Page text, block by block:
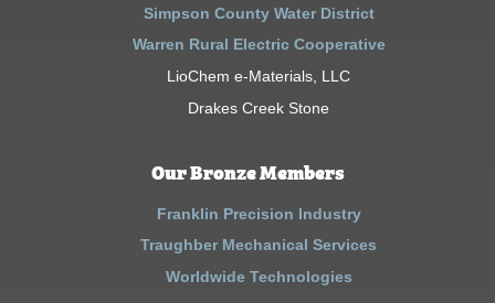
Simpson County Water District
Warren Rural Electric Cooperative
LioChem e-Materials, LLC
Drakes Creek Stone
Our Bronze Members
Franklin Precision Industry
Traughber Mechanical Services
Worldwide Technologies